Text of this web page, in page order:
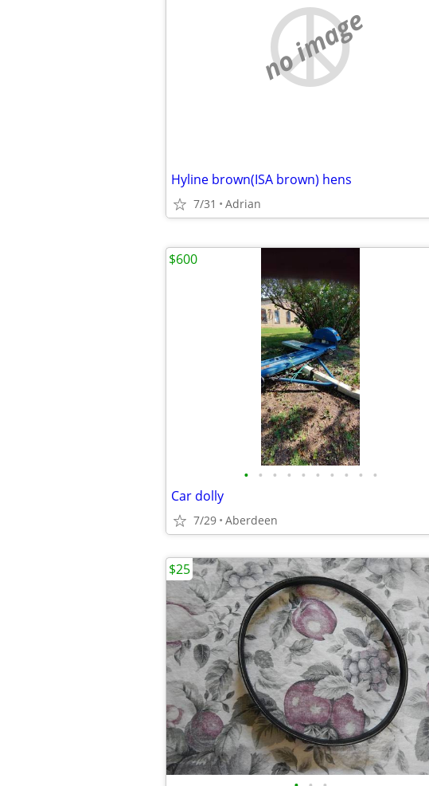
no image
Hyline brown(ISA brown) hens
7/31 Adrian
• • • • • • • • • •
Car dolly
7/29 Aberdeen
$600
$25